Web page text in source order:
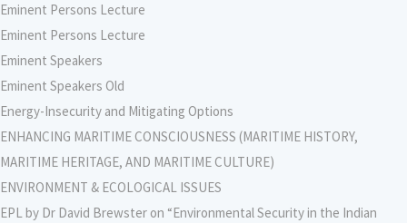
Eminent Persons Lecture
Eminent Persons Lecture
Eminent Speakers
Eminent Speakers Old
Energy-Insecurity and Mitigating Options
ENHANCING MARITIME CONSCIOUSNESS (MARITIME HISTORY,
MARITIME HERITAGE, AND MARITIME CULTURE)
ENVIRONMENT & ECOLOGICAL ISSUES
EPL by Dr David Brewster on “Environmental Security in the Indian